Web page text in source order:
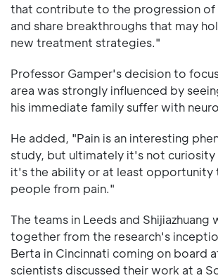
that contribute to the progression of
and share breakthroughs that may
new treatment strategies."
Professor Gamper's decision to
area was strongly influenced by
his immediate family suffer with
He added, "Pain is an interesting
study, but ultimately it's not curiosity
it's the ability or at least opportunity
people from pain."
The teams in Leeds and Shijiazhuang
together from the research's
Berta in Cincinnati coming on board
scientists discussed their work at a